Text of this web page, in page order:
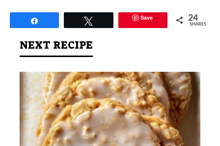
Save 24
SHARES
NEXT RECIPE